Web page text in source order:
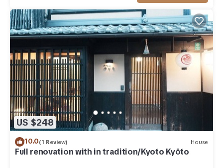
US $248
10.0(1 Review) House
Full renovation with in tradition/Kyoto Kyōto